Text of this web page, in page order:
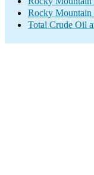
Rocky Mountain
Total Crude Oil